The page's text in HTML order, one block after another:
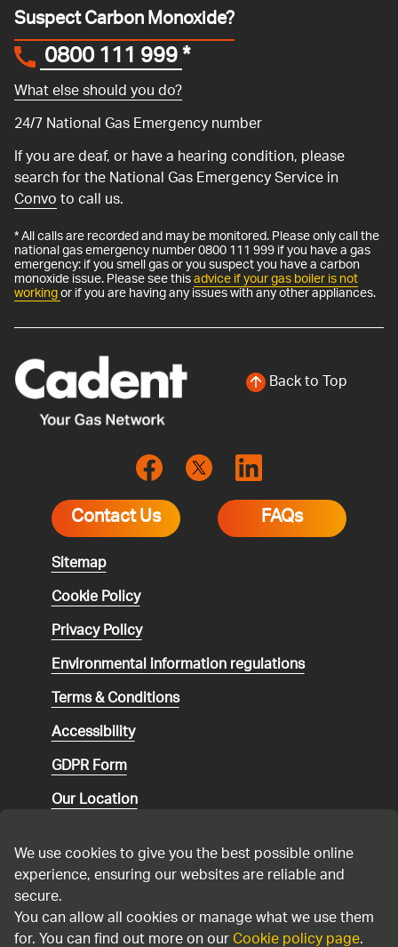
Suspect Carbon Monoxide?
0800 111 999*
What else should you do?
24/7 National Gas Emergency number
If you are deaf, or have a hearing condition, please
search for the National Gas Emergency Service in
Convoto call us.
* All calls are recorded and may be monitored. Please only call the
national gas emergency number 0800 111 999 if you have a gas
emergency: if you smell gas or you suspect you have a carbon
monoxide issue. Please see thisadvice if your gas boiler is not
workingor if you are having any issues with any other appliances.
Back to Top
Contact Us FAQs
Sitemap
Cookie Policy
Privacy Policy
Environmentalinformation regulations
Terms & Conditions
Accessibility
GDPR Form
Our Location
Speaking up
Modern Slavery Statement
We use cookies to give you the best possible online
experience, ensuring our websites are reliable and
secure.
You can allow all cookies or manage what we use them
for. You can find out more on ourCookie policy page.